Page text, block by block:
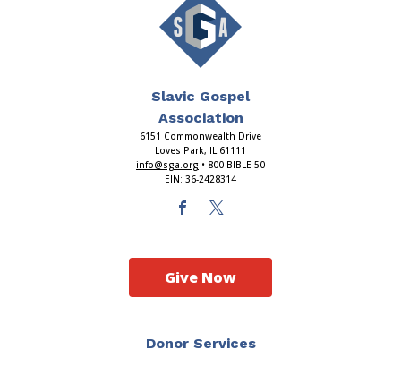
Slavic Gospel
Association
6151 Commonwealth Drive
Loves Park, IL 61111
info@sga.org • 800-BIBLE-50
EIN: 36-2428314
Donor Services
Give Now